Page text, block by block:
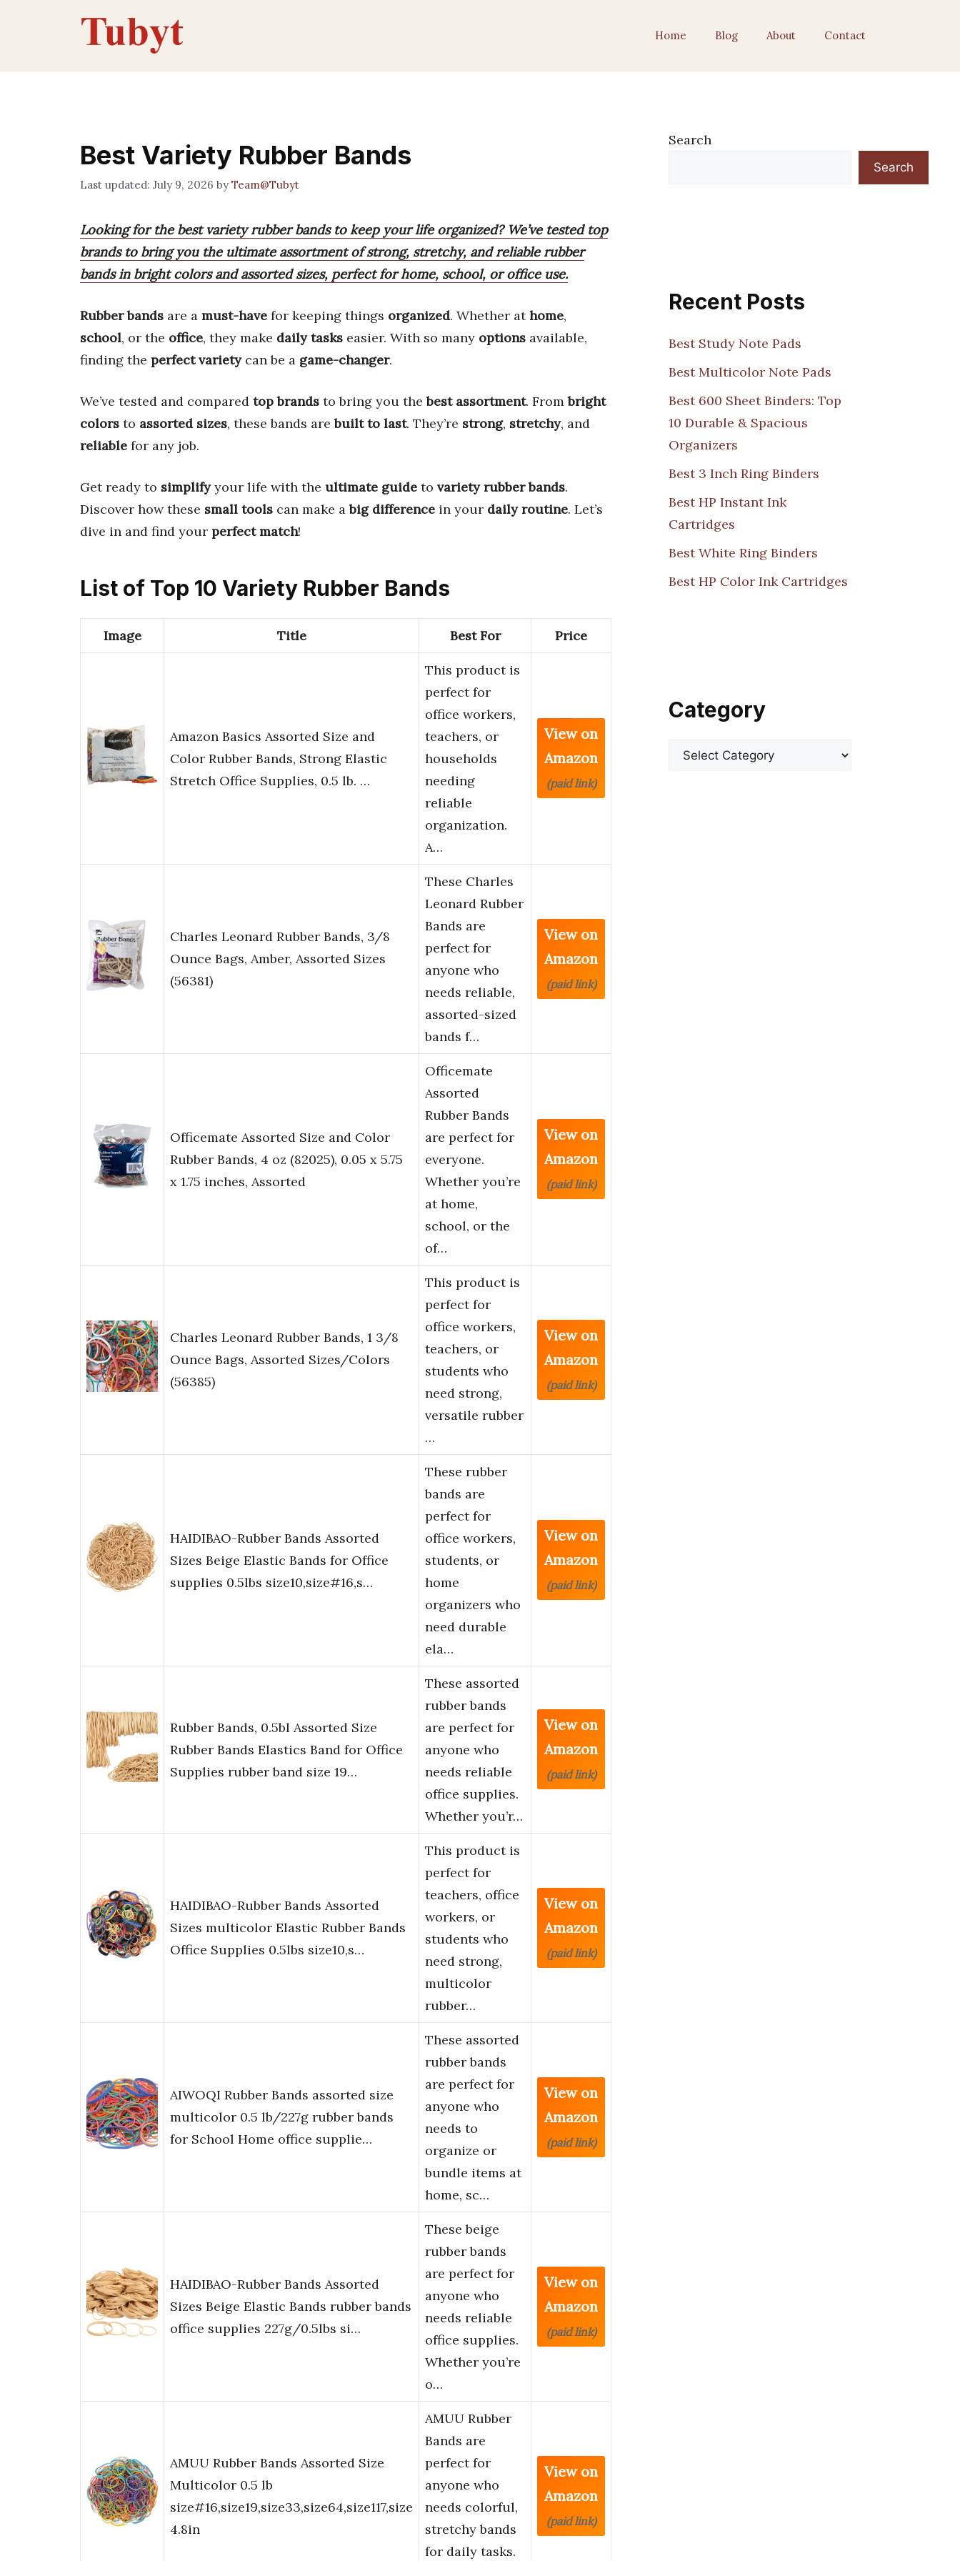
Home Blog About Contact
Best Variety Rubber Bands
July 9, 2026 byTeam@Tubyt
Looking for the best variety rubber bands to keep your life organized? We’ve tested top
brands to bring you the ultimate assortment of strong, stretchy, and reliable rubber
bands in bright colors and assorted sizes, perfect for home, school, or office use.
Rubber bands are a must-have for keeping things organized. Whether athome,
school, or the office, they make daily tasks easier. With so many options available,
finding the perfect varietycan be a game-changer.
We’ve tested and compared top brands to bring you thebest assortment. Frombright
colors to assorted sizes, these bands arebuilt to last. They’re strong, stretchy, and
reliable for any job.
Get ready to simplifyyour life with the ultimate guide to variety rubber bands.
Discover how these small tools can make abig difference in your daily routine. Let’s
dive in and find your perfect match!
List of Top 10 Variety Rubber Bands
Image Title Best For Price
Amazon Basics Assorted Size and
Color Rubber Bands, Strong Elastic
Stretch Office Supplies, 0.5 lb. …
This product is
perfect for
office workers,
teachers, or
households
needing
reliable
organization.
A…
View on
Amazon
(paid link)
Charles Leonard Rubber Bands, 3/8
Ounce Bags, Amber, Assorted Sizes
(56381)
These Charles
Leonard Rubber
Bands are
perfect for
anyone who
needs reliable,
assorted-sized
bands f…
View on
Amazon
(paid link)
Officemate Assorted Size and Color
Rubber Bands, 4 oz (82025), 0.05 x 5.75
x 1.75 inches, Assorted
Officemate
Assorted
Rubber Bands
are perfect for
everyone.
Whether you’re
at home,
school, or the
of…
View on
Amazon
(paid link)
Charles Leonard Rubber Bands, 1 3/8
Ounce Bags, Assorted Sizes/Colors
(56385)
This product is
perfect for
office workers,
teachers, or
students who
need strong,
versatile rubber
…
View on
Amazon
(paid link)
HAIDIBAO-Rubber Bands Assorted
Sizes Beige Elastic Bands for Office
supplies 0.5lbs size10,size#16,s…
These rubber
bands are
perfect for
office workers,
students, or
home
organizers who
need durable
ela…
View on
Amazon
(paid link)
Rubber Bands, 0.5bl Assorted Size
Rubber Bands Elastics Band for Office
Supplies rubber band size 19…
These assorted
rubber bands
are perfect for
anyone who
needs reliable
office supplies.
Whether you’r…
View on
Amazon
(paid link)
HAIDIBAO-Rubber Bands Assorted
Sizes multicolor Elastic Rubber Bands
Office Supplies 0.5lbs size10,s…
This product is
perfect for
teachers, office
workers, or
students who
need strong,
multicolor
rubber…
View on
Amazon
(paid link)
AIWOQI Rubber Bands assorted size
multicolor 0.5 lb/227g rubber bands
for School Home office supplie…
These assorted
rubber bands
are perfect for
anyone who
needs to
organize or
bundle items at
home, sc…
View on
Amazon
(paid link)
HAIDIBAO-Rubber Bands Assorted
Sizes Beige Elastic Bands rubber bands
office supplies 227g/0.5lbs si…
These beige
rubber bands
are perfect for
anyone who
needs reliable
office supplies.
Whether you’re
o…
View on
Amazon
(paid link)
AMUU Rubber Bands Assorted Size
Multicolor 0.5 lb
size#16,size19,size33,size64,size117,size
4.8in
AMUU Rubber
Bands are
perfect for
anyone who
needs colorful,
stretchy bands
for daily tasks.
View on
Amazon
(paid link)
Search
Search
Recent Posts
Best Study Note Pads
Best Multicolor Note Pads
Best 600 Sheet Binders: Top
10 Durable & Spacious
Organizers
Best 3 Inch Ring Binders
Best HP Instant Ink
Cartridges
Best White Ring Binders
Best HP Color Ink Cartridges
Category
Categories